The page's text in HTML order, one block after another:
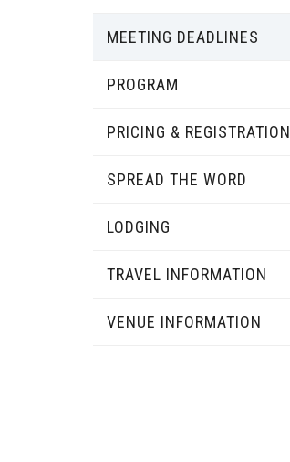
MEETING DEADLINES
PROGRAM
PRICING & REGISTRATION
SPREAD THE WORD
LODGING
TRAVEL INFORMATION
VENUE INFORMATION